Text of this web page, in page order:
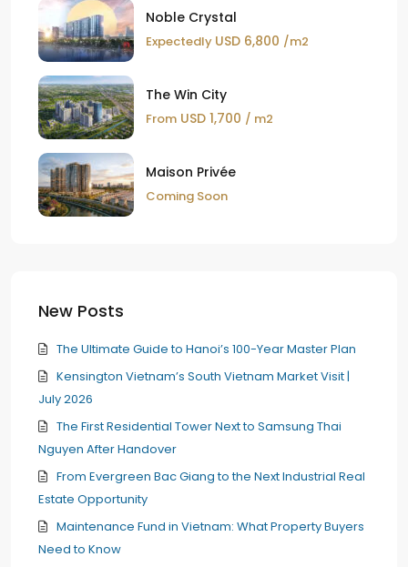
Noble Crystal
Expectedly USD 6,800 /m2
The Win City
From USD 1,700 / m2
Maison Privée
Coming Soon
New Posts
The Ultimate Guide to Hanoi’s 100-Year Master Plan
Kensington Vietnam’s South Vietnam Market Visit |
July 2026
The First Residential Tower Next to Samsung Thai
Nguyen After Handover
From Evergreen Bac Giang to the Next Industrial Real
Estate Opportunity
Maintenance Fund in Vietnam: What Property Buyers
Need to Know